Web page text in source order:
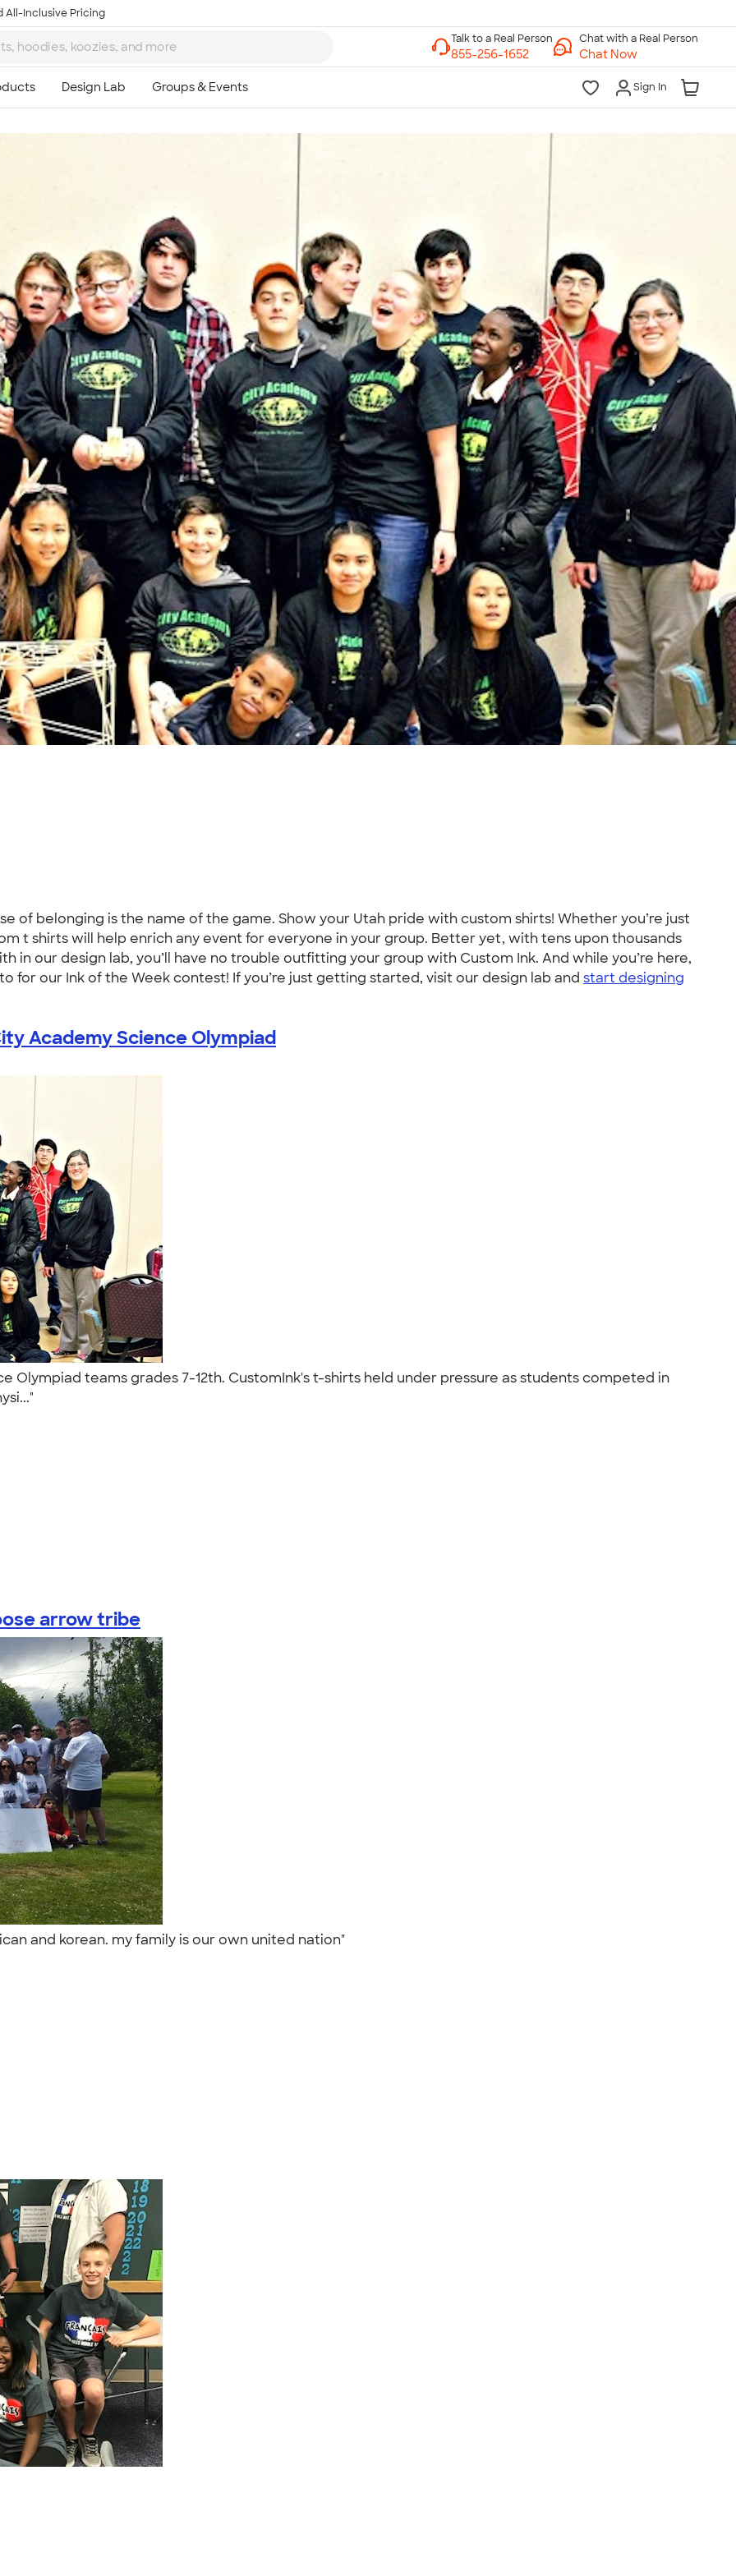
All-Inclusive Pricing
Chat with a Real Person
Chat Now
Sign In
of belonging is the name of the game. Show your Utah pride with custom shirts! Whether you’re just
t shirts will help enrich any event for everyone in your group. Better yet, with tens upon thousands
in our design lab, you’ll have no trouble outfitting your group with Custom Ink. And while you’re here,
for our Ink of the Week contest! If you’re just getting started, visit our design lab and start designing
Academy Science Olympiad
Olympiad teams grades 7-12th. CustomInk's t-shirts held under pressure as students competed in
arrow tribe
and korean. my family is our own united nation"
10am-6pm ET Saturday
10am-6pm ET Sunday
855-256-1652
Call